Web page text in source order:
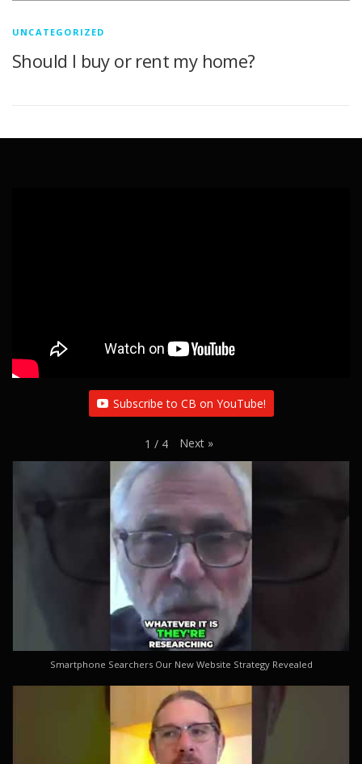
UNCATEGORIZED
Should I buy or rent my home?
Subscribe to CB on YouTube!
1 / 4 Next »
Smartphone Searchers Our New Website Strategy Revealed